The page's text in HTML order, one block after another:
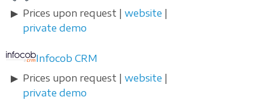
Prices upon request | website
private demo
Infocob CRM
Prices upon request | website
private demo